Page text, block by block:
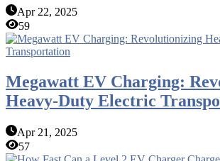
Apr 22, 2025
59
Megawatt EV Charging:
Heavy-Duty Electric
Apr 21, 2025
57